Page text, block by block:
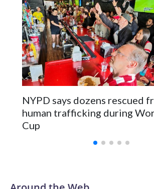
NYPD says dozens rescued
human trafficking during
Cup